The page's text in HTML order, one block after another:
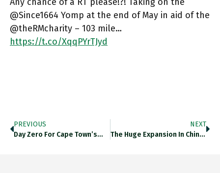
@Since1664 Yomp at the end of May in aid of the
@theRMcharity – 103 mile…
https://t.co/XqqPYrTJyd
PREVIOUS
Day Zero For Cape Town’s…
NEXT
The Huge Expansion In China’s…